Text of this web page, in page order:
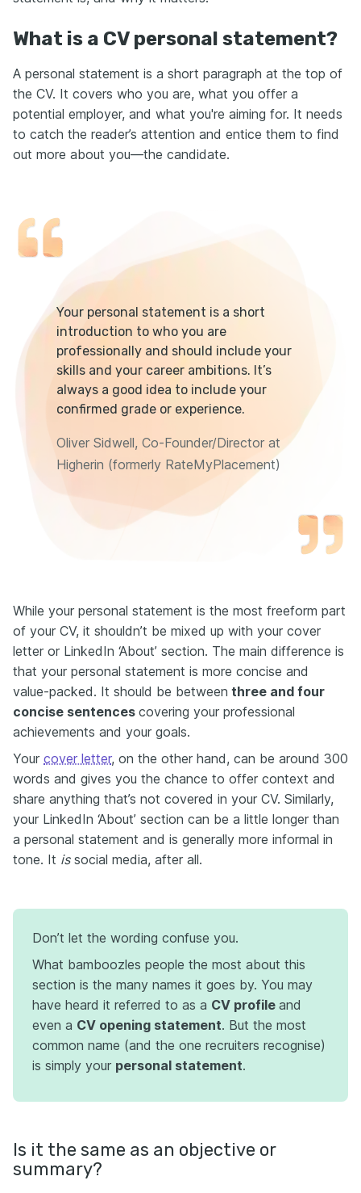
What is a CV personal statement?
A personal statement is a short paragraph at the top of
the CV. It covers who you are, what you offer a
potential employer, and what you're aiming for. It needs
to catch the reader’s attention and entice them to find
out more about you—the candidate.
Your personal statement is a short
introduction to who you are
professionally and should include your
skills and your career ambitions. It’s
always a good idea to include your
confirmed grade or experience.
Oliver Sidwell, Co-Founder/Director at
Higherin (formerly RateMyPlacement)
While your personal statement is the most freeform part
of your CV, it shouldn’t be mixed up with your cover
letter or LinkedIn ‘About’ section. The main difference is
that your personal statement is more concise and
value-packed. It should be between three and four
concise sentences covering your professional
achievements and your goals.
Your cover letter, on the other hand, can be around 300
words and gives you the chance to offer context and
share anything that’s not covered in your CV. Similarly,
your LinkedIn ‘About’ section can be a little longer than
a personal statement and is generally more informal in
tone. It issocial media, after all.
Don’t let the wording confuse you.
What bamboozles people the most about this
section is the many names it goes by. You may
have heard it referred to as a CV profile and
even a CV opening statement. But the most
common name (and the one recruiters recognise)
is simply your personal statement.
Is it the same as an objective or
summary?